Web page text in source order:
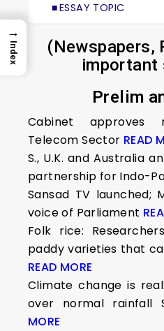
ESSAY TOPIC
(Newspapers,
important
Prelim
Cabinet approves
Telecom Sector READ
S., U.K. and Australia
partnership for Indo-
Sansad TV launched;
voice of Parliament
Folk rice:
paddy varieties that
READ MORE
Climate change is
over normal rainfall
MORE
→
Index